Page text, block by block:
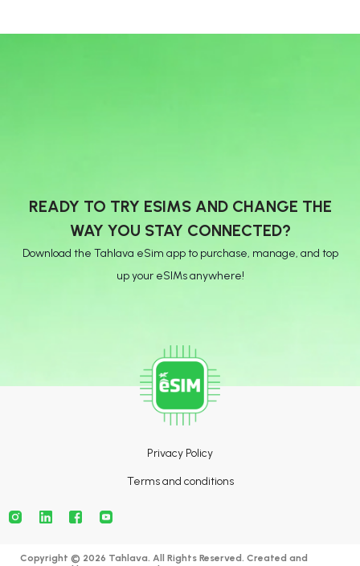
READY TO TRY ESIMS AND CHANGE THE
WAY YOU STAY CONNECTED?
Download the Tahlava eSim app to purchase, manage, and top
up your eSIMs anywhere!
Privacy Policy
Terms and conditions
Copyright © 2026 Tahlava. All Rights Reserved. Created and